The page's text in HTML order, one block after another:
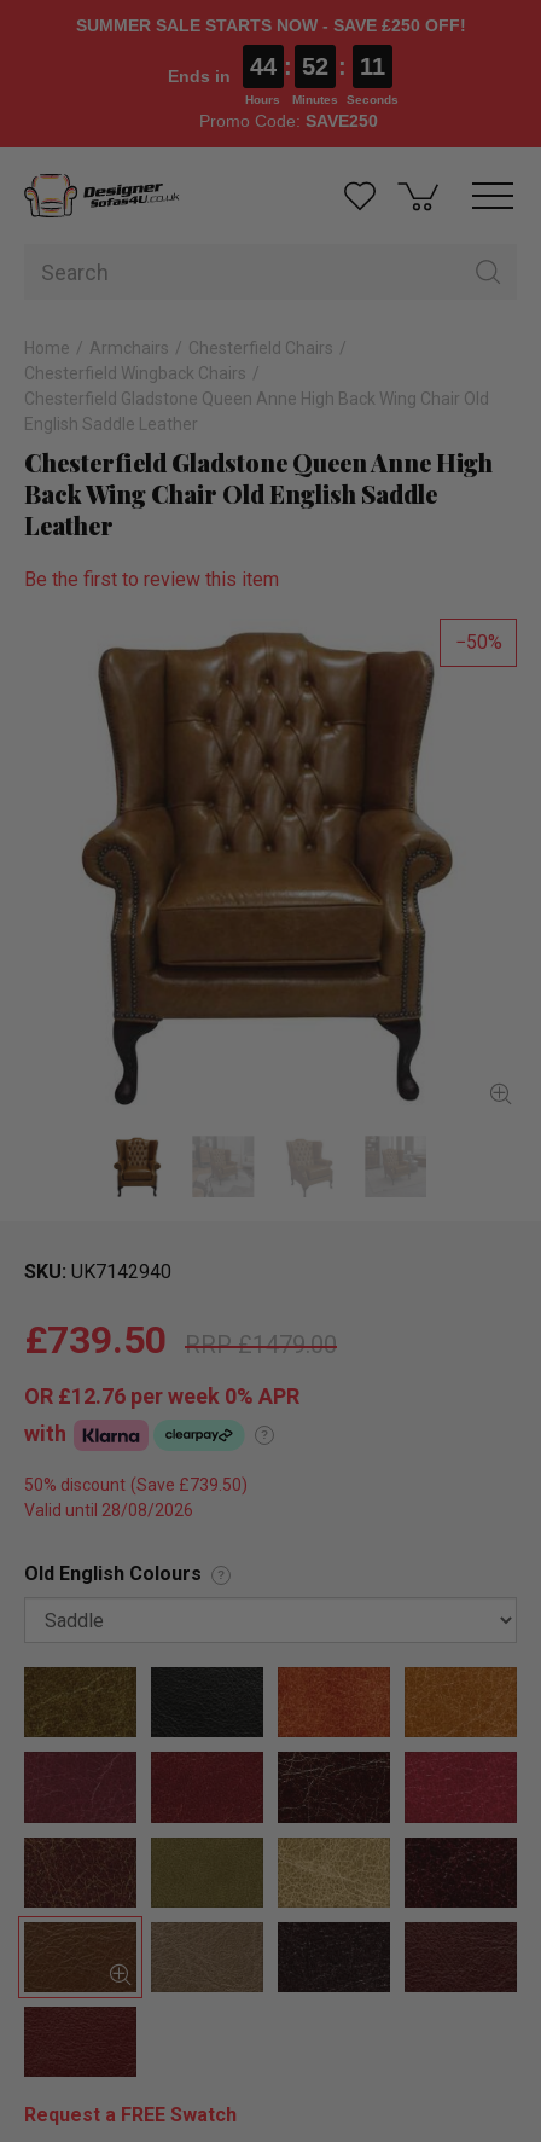
SUMMER SALE STARTS NOW - SAVE £250 OFF!
Ends in 44
Hours
: 52
Minutes
: 10
Seconds
Promo Code: SAVE250
Home Armchairs
Chesterfield Chairs
Chesterfield Wingback Chairs
Chesterfield Gladstone Queen Anne High Back Wing Chair Old
English Saddle Leather
Chesterfield Gladstone Queen Anne High
Back Wing Chair Old English Saddle
Leather
Be the first to review this item
50
SKU UK7142940
£1479.00
£739.50
OR £12.76 per week 0% APR
with
?
50% discount
Valid until 28/08/2026
Old English Colours ?
Request a FREE Swatch